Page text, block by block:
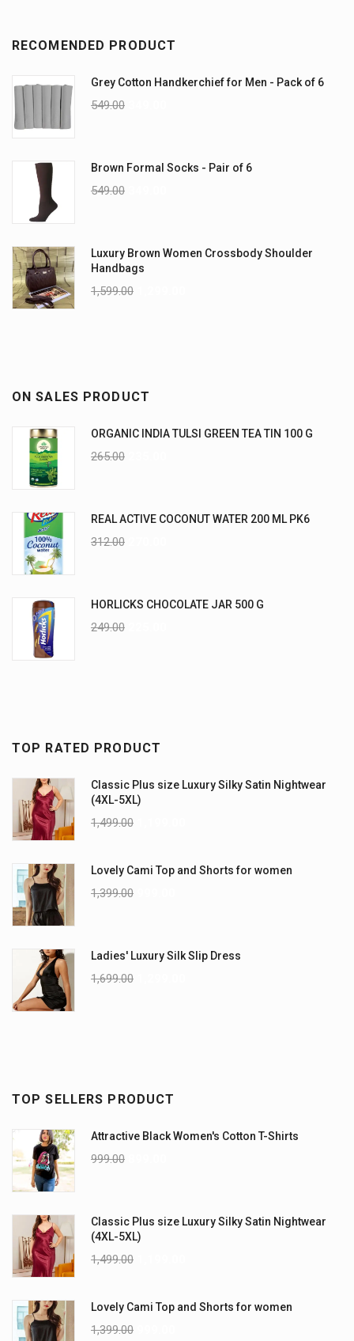
RECOMENDED PRODUCT
Grey Cotton Handkerchief for Men - Pack of 6
549.00
Brown Formal Socks - Pair of 6
549.00
Luxury Brown Women Crossbody Shoulder
Handbags
1,599.00
ON SALES PRODUCT
ORGANIC INDIA TULSI GREEN TEA TIN 100 G
265.00
REAL ACTIVE COCONUT WATER 200 ML PK6
312.00
HORLICKS CHOCOLATE JAR 500 G
249.00
TOP RATED PRODUCT
Classic Plus size Luxury Silky Satin Nightwear
(4XL-5XL)
1,499.00
Lovely Cami Top and Shorts for women
1,399.00
Ladies' Luxury Silk Slip Dress
1,699.00
TOP SELLERS PRODUCT
Attractive Black Women's Cotton T-Shirts
999.00
Classic Plus size Luxury Silky Satin Nightwear
(4XL-5XL)
1,499.00
Lovely Cami Top and Shorts for women
1,399.00